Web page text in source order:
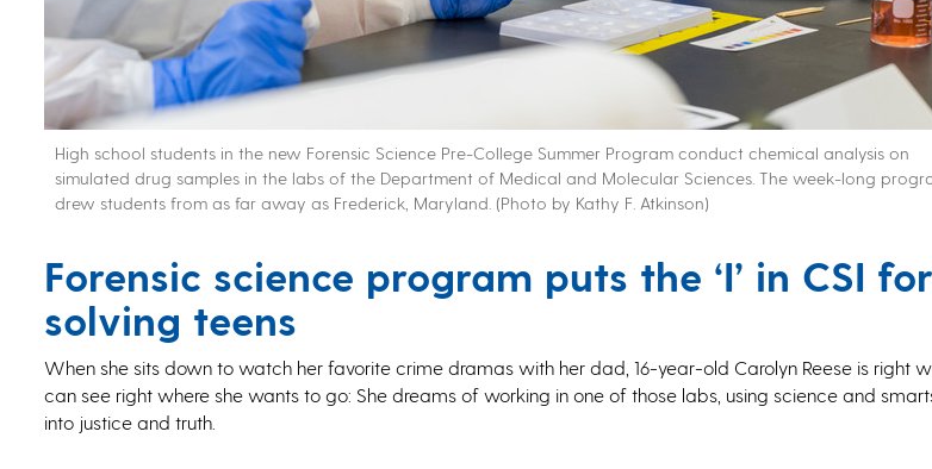
High school students in the new Forensic Science Pre-College Summer Program conduct chemical analysis on
simulated drug samples in the labs of the Department of Medical and Molecular Sciences. The week-long
drew students from as far away as Frederick, Maryland. (Photo by Kathy F. Atkinson)
Forensic science program puts the ‘I’ in CSI
solving teens
When she sits down to watch her favorite crime dramas with her dad, 16-year-old Carolyn Reese is right
can see right where she wants to go: She dreams of working in one of those labs, using science and
into justice and truth.